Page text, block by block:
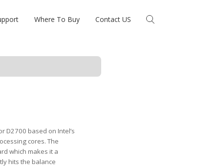
Where To Buy Contact US
D2700 based on Intel’s
cores. The
which makes it a
hits the balance